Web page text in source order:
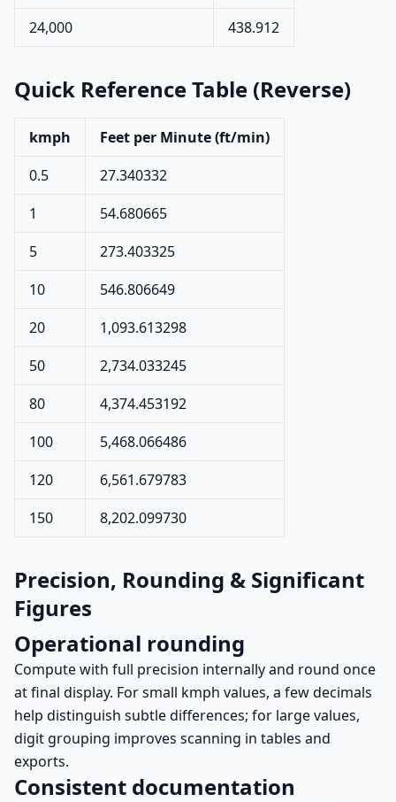
24,000
438.912
Quick Reference Table (Reverse)
kmph
Feet per Minute (ft/min)
0.5
27.340332
1
54.680665
5
273.403325
10
546.806649
20
1,093.613298
50
2,734.033245
80
4,374.453192
100
5,468.066486
120
6,561.679783
150
8,202.099730
Precision, Rounding & Significant
Figures
Operational rounding
Compute with full precision internally and round once
at final display. For small kmph values, a few decimals
help distinguish subtle differences; for large values,
digit grouping improves scanning in tables and
exports.
Consistent documentation